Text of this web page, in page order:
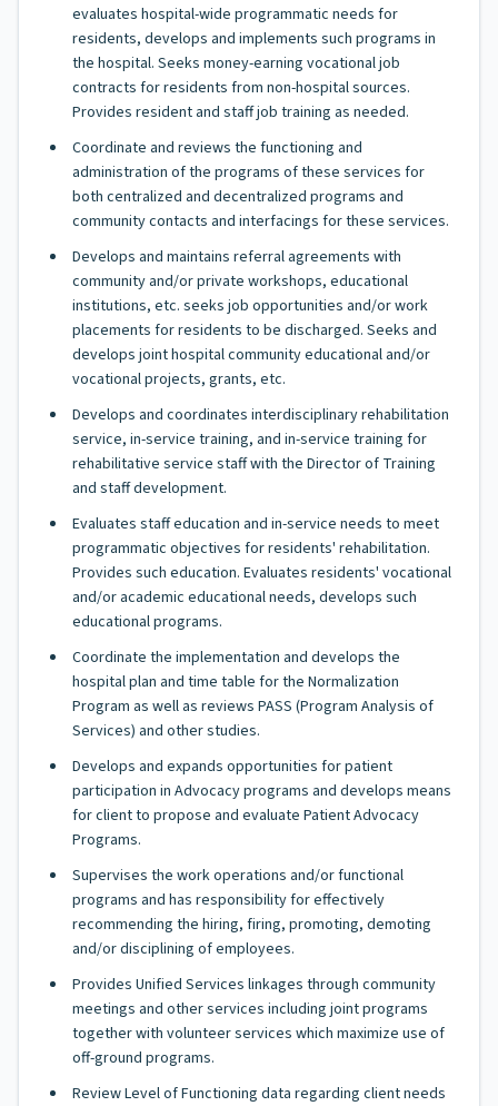
evaluates hospital-wide programmatic needs for
residents, develops and implements such programs in
the hospital. Seeks money-earning vocational job
contracts for residents from non-hospital sources.
Provides resident and staff job training as needed.
Coordinate and reviews the functioning and
administration of the programs of these services for
both centralized and decentralized programs and
community contacts and interfacings for these services.
Develops and maintains referral agreements with
community and/or private workshops, educational
institutions, etc. seeks job opportunities and/or work
placements for residents to be discharged. Seeks and
develops joint hospital community educational and/or
vocational projects, grants, etc.
Develops and coordinates interdisciplinary rehabilitation
service, in-service training, and in-service training for
rehabilitative service staff with the Director of Training
and staff development.
Evaluates staff education and in-service needs to meet
programmatic objectives for residents' rehabilitation.
Provides such education. Evaluates residents' vocational
and/or academic educational needs, develops such
educational programs.
Coordinate the implementation and develops the
hospital plan and time table for the Normalization
Program as well as reviews PASS (Program Analysis of
Services) and other studies.
Develops and expands opportunities for patient
participation in Advocacy programs and develops means
for client to propose and evaluate Patient Advocacy
Programs.
Supervises the work operations and/or functional
programs and has responsibility for effectively
recommending the hiring, firing, promoting, demoting
and/or disciplining of employees.
Provides Unified Services linkages through community
meetings and other services including joint programs
together with volunteer services which maximize use of
off-ground programs.
Review Level of Functioning data regarding client needs